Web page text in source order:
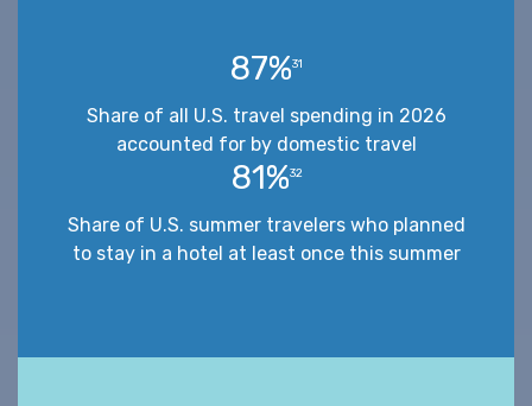
87%31
Share of all U.S. travel spending in 2026
accounted for by domestic travel
81%32
Share of U.S. summer travelers who planned
to stay in a hotel at least once this summer